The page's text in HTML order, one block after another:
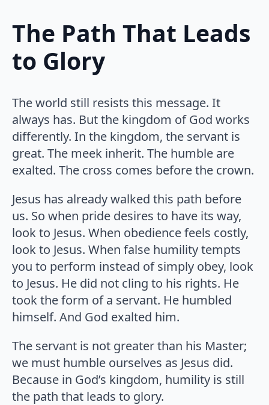
The Path That Leads
to Glory
The world still resists this message. It
always has. But the kingdom of God works
differently. In the kingdom, the servant is
great. The meek inherit. The humble are
exalted. The cross comes before the crown.
Jesus has already walked this path before
us. So when pride desires to have its way,
look to Jesus. When obedience feels costly,
look to Jesus. When false humility tempts
you to perform instead of simply obey, look
to Jesus. He did not cling to his rights. He
took the form of a servant. He humbled
himself. And God exalted him.
The servant is not greater than his Master;
we must humble ourselves as Jesus did.
Because in God’s kingdom, humility is still
the path that leads to glory.